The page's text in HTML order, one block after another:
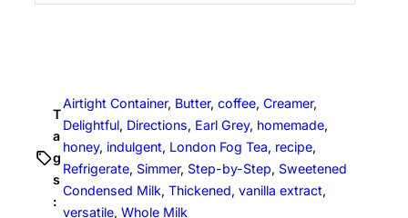
T
a
g
s
:
Airtight Container, Butter, coffee, Creamer
Delightful, Directions, Earl Grey, homemade
honey, indulgent, London Fog Tea, recipe
Refrigerate, Simmer, Step-by-Step, Sweetened
Condensed Milk, Thickened, vanilla extract
versatile, Whole Milk